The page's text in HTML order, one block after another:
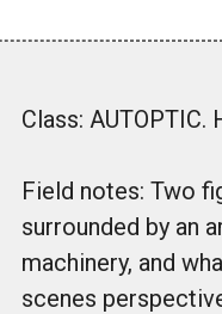
Class:
Field notes: Two
surrounded by an
machinery, and
scenes